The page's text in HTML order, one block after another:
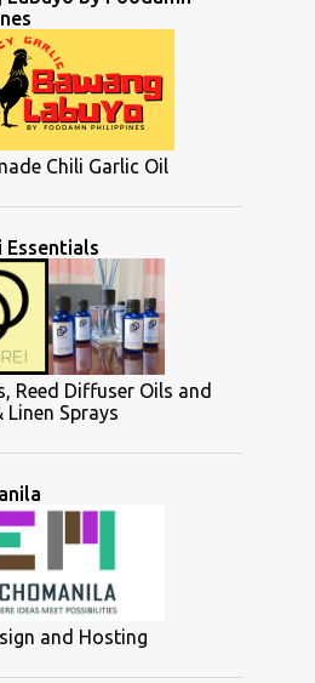
Chili Garlic Oil
Essentials
Reed Diffuser Oils and
Linen Sprays
and Hosting